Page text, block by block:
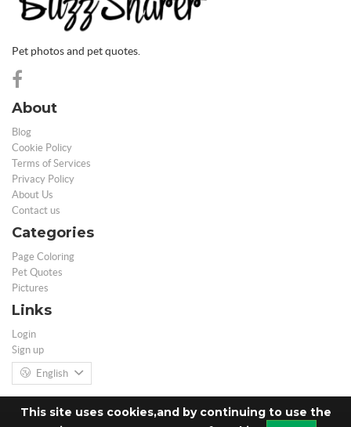
This site uses cookies,and by continuing to use the
Pet photos and pet quotes.
About
Blog
Cookie Policy
Terms of Services
Privacy Policy
About Us
Contact us
Categories
Page Coloring
Pet Quotes
Pictures
Links
Login
Sign up
English